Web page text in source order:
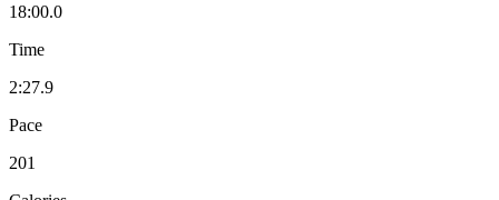
18:00.0
Time
2:27.9
Pace
201